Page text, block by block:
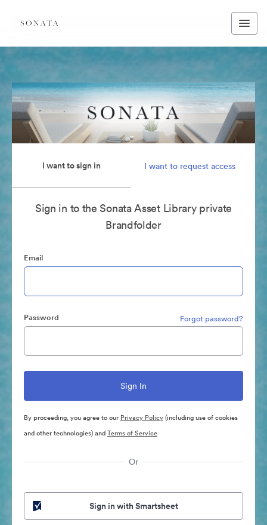
I want to sign in I want to request access
Sign in to the Sonata Asset Library private
Brandfolder
Email
Password Forgot password?
By proceeding, you agree to our Privacy Policy(including use of cookies
and other technologies) andTerms of Service
Or
Sign in with Smartsheet